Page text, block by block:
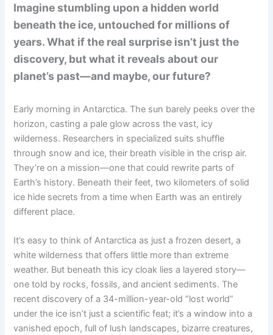
Imagine stumbling upon a hidden world
beneath the ice, untouched for millions of
years. What if the real surprise isn’t just the
discovery, but what it reveals about our
planet’s past—and maybe, our future?
Early morning in Antarctica. The sun barely peeks over the
horizon, casting a pale glow across the vast, icy
wilderness. Researchers in specialized suits shuffle
through snow and ice, their breath visible in the crisp air.
They’re on a mission—one that could rewrite parts of
Earth’s history. Beneath their feet, two kilometers of solid
ice hide secrets from a time when Earth was an entirely
different place.
It’s easy to think of Antarctica as just a frozen desert, a
white wilderness that offers little more than extreme
weather. But beneath this icy cloak lies a layered story—
one told by rocks, fossils, and ancient sediments. The
recent discovery of a 34-million-year-old “lost world”
under the ice isn’t just a scientific feat; it’s a window into a
vanished epoch, full of lush landscapes, bizarre creatures,